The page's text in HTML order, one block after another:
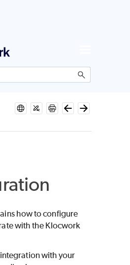
To Main Content
how to configure
with the Klocwork
with your